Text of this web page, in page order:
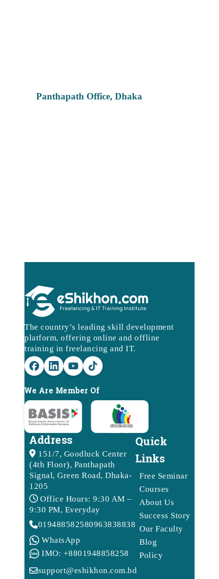
Panthapath Office, Dhaka
The country’s leading skill development
platform, offering online and offline
training in freelancing and IT.
We Are Member Of
Address
151/7, Goodluck Center
(4th Floor), Panthapath
Signal, Green Road, Dhaka-
1205
Office Hours: 9:30 AM –
9:30 PM, Everyday
0194885825809638388388
WhatsApp
IMO: +8801948858258
support@eshikhon.com.bd
Quick
Links
Free Seminar
Courses
About Us
Success Story
Our Faculty
Blog
Policy